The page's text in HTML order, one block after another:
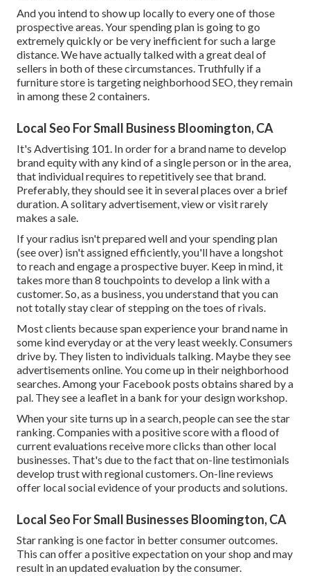
And you intend to show up locally to every one of those
prospective areas. Your spending plan is going to go
extremely quickly or be very inefficient for such a large
distance. We have actually talked with a great deal of
sellers in both of these circumstances. Truthfully if a
furniture store is targeting neighborhood SEO, they remain
in among these 2 containers.
Local Seo For Small Business Bloomington, CA
It's Advertising 101. In order for a brand name to develop
brand equity with any kind of a single person or in the area,
that individual requires to repetitively see that brand.
Preferably, they should see it in several places over a brief
duration. A solitary advertisement, view or visit rarely
makes a sale.
If your radius isn't prepared well and your spending plan
(see over) isn't assigned efficiently, you'll have a longshot
to reach and engage a prospective buyer. Keep in mind, it
takes more than 8 touchpoints to develop a link with a
customer. So, as a business, you understand that you can
not totally stay clear of stepping on the toes of rivals.
Most clients because span experience your brand name in
some kind everyday or at the very least weekly. Consumers
drive by. They listen to individuals talking. Maybe they see
advertisements online. You come up in their neighborhood
searches. Among your Facebook posts obtains shared by a
pal. They see a leaflet in a bank for your design workshop.
When your site turns up in a search, people can see the star
ranking. Companies with a positive score with a flood of
current evaluations receive more clicks than other local
businesses. That's due to the fact that on-line testimonials
develop trust with regional customers. On-line reviews
offer local social evidence of your products and solutions.
Local Seo For Small Businesses Bloomington, CA
Star ranking is one factor in better consumer outcomes.
This can offer a positive expectation on your shop and may
result in an updated evaluation by the consumer.